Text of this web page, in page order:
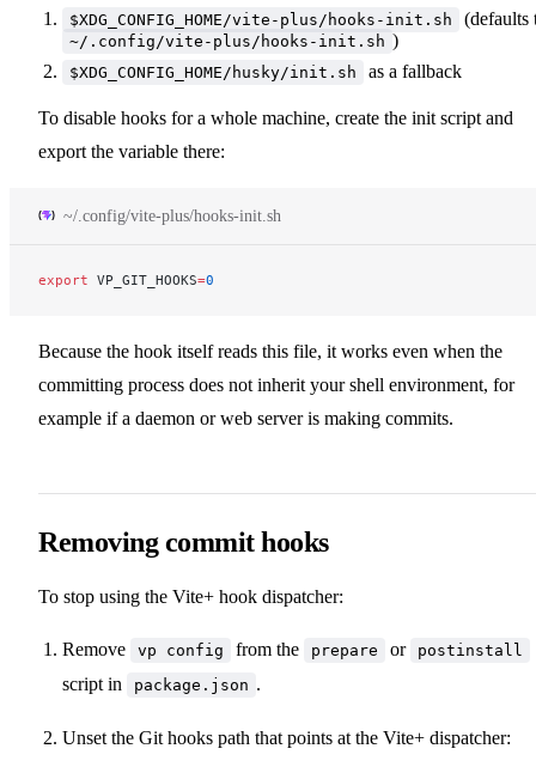
$XDG_CONFIG_HOME/vite-plus/hooks-init.sh (defaults
~/.config/vite-plus/hooks-init.sh )
$XDG_CONFIG_HOME/husky/init.sh as a fallback
To disable hooks for a whole machine, create the init script and
export the variable there:
~/.config/vite-plus/hooks-init.sh
export VP_GIT_HOOKS=0
Because the hook itself reads this file, it works even when the
committing process does not inherit your shell environment, for
example if a daemon or web server is making commits.
Removing commit hooks
To stop using the Vite+ hook dispatcher:
Remove vp config from the prepare or postinstall
script in package.json .
Unset the Git hooks path that points at the Vite+ dispatcher: